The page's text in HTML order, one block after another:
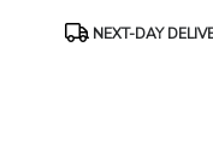
ProductNEXT-DAY